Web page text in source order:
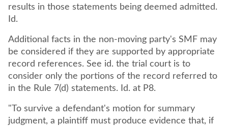
results in those statements being deemed admitted.
Id.
Additional facts in the non-moving party's SMF may
be considered if they are supported by appropriate
record references. See id. the trial court is to
consider only the portions of the record referred to
in the Rule 7(d) statements. Id. at P8.
"To survive a defendant's motion for summary
judgment, a plaintiff must produce evidence that, if